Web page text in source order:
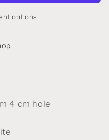
options
4 cm hole